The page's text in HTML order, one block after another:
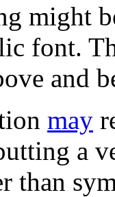
might
font.
and
may
a
than